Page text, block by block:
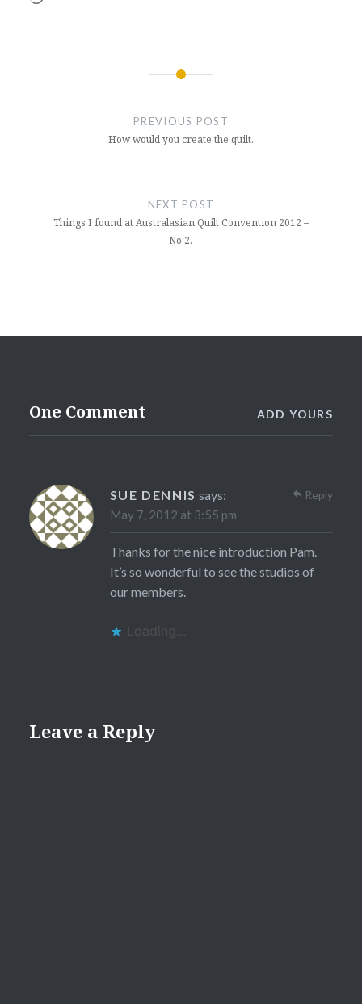
PREVIOUS POST
How would you create the quilt.
NEXT POST
Things I found at Australasian Quilt Convention 2012 –
No 2.
One Comment ADD YOURS
SUE DENNIS says:
May 7, 2012 at 3:55 pm
Thanks for the nice introduction Pam.
It’s so wonderful to see the studios of
our members.
Loading...
Reply
Leave a Reply